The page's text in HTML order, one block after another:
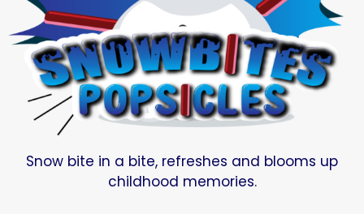
Snow bite in a bite, refreshes and blooms up
childhood memories.